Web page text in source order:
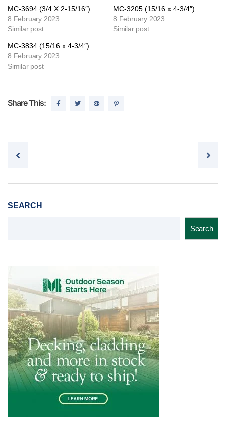
MC-3694 (3/4 X 2-15/16″)
8 February 2023
Similar post
MC-3205 (15/16 x 4-3/4″)
8 February 2023
Similar post
MC-3834 (15/16 x 4-3/4″)
8 February 2023
Similar post
Share This:
Post navigation
SEARCH
Search